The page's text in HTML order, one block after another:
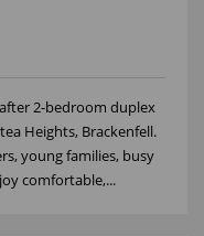
2-bedroom duplex
Heights, Brackenfell.
young families, busy
comfortable,...